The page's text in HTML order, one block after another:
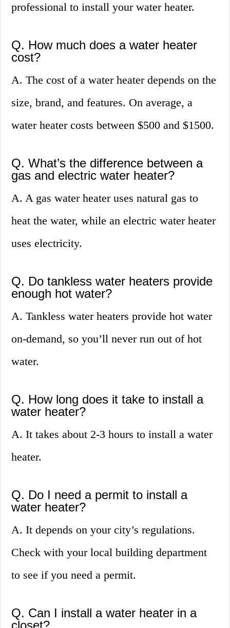
professional to install your water heater.
Q. How much does a water heater
cost?
A. The cost of a water heater depends on the
size, brand, and features. On average, a
water heater costs between $500 and $1500.
Q. What’s the difference between a
gas and electric water heater?
A. A gas water heater uses natural gas to
heat the water, while an electric water heater
uses electricity.
Q. Do tankless water heaters provide
enough hot water?
A. Tankless water heaters provide hot water
on-demand, so you’ll never run out of hot
water.
Q. How long does it take to install a
water heater?
A. It takes about 2-3 hours to install a water
heater.
Q. Do I need a permit to install a
water heater?
A. It depends on your city’s regulations.
Check with your local building department
to see if you need a permit.
Q. Can I install a water heater in a